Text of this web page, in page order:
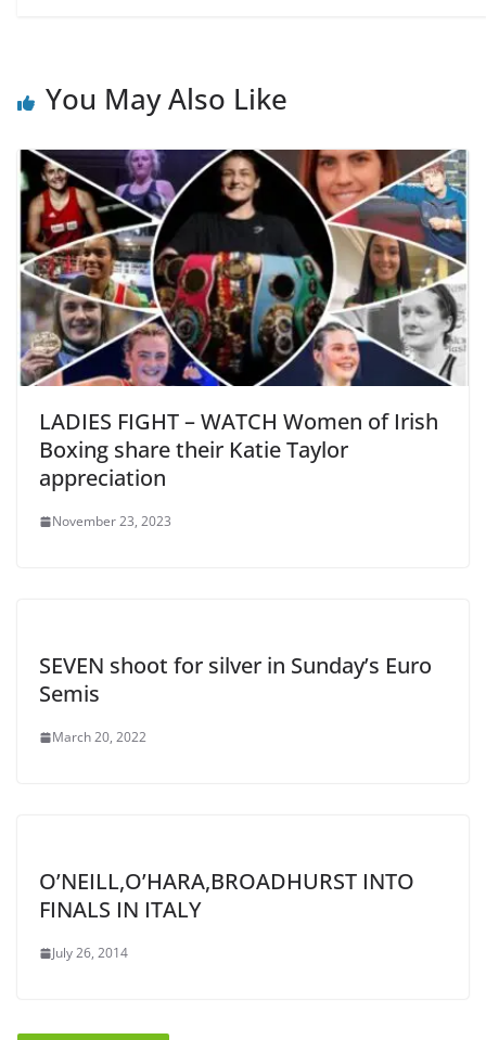
You May Also Like
LADIES FIGHT – WATCH Women of Irish
Boxing share their Katie Taylor
appreciation
November 23, 2023
SEVEN shoot for silver in Sunday’s Euro
Semis
March 20, 2022
O’NEILL,O’HARA,BROADHURST INTO
FINALS IN ITALY
July 26, 2014